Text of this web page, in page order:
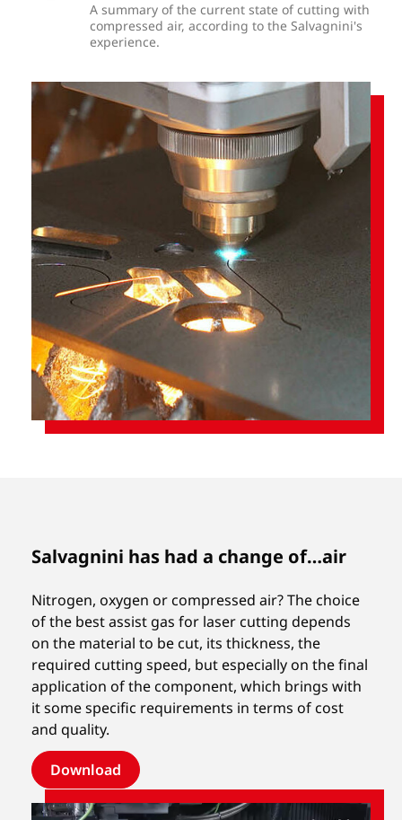
A summary of the current state of cutting with
compressed air, according to the Salvagnini's
experience.
Salvagnini has had a change of…air
Nitrogen, oxygen or compressed air? The choice
of the best assist gas for laser cutting depends
on the material to be cut, its thickness, the
required cutting speed, but especially on the final
application of the component, which brings with
it some specific requirements in terms of cost
and quality.
Download